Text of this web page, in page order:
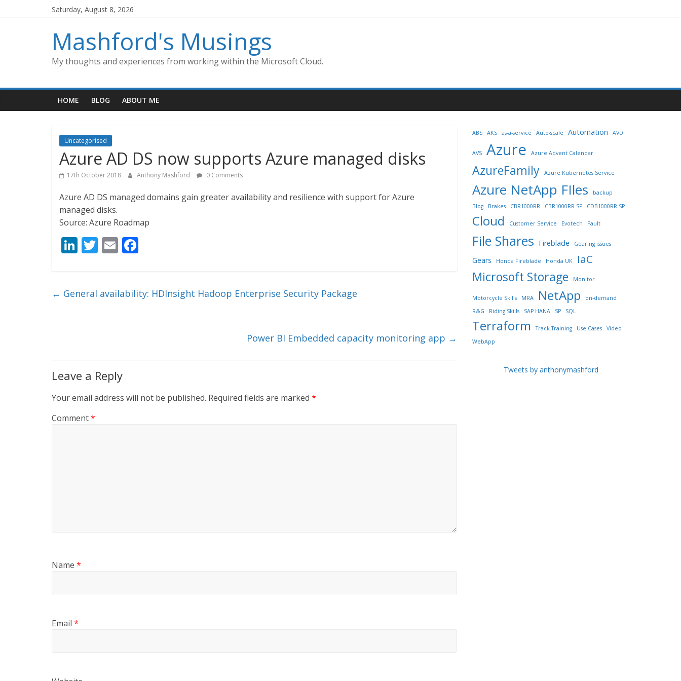
Saturday, August 8, 2026
Mashford's Musings
My thoughts and experiences from working within the Microsoft Cloud.
HOME BLOG ABOUT ME
Uncategorised
Azure AD DS now supports Azure managed disks
17th October 2018 Anthony Mashford 0 Comments
Azure AD DS managed domains gain greater availability and resilience with support for Azure
managed disks.
Source: Azure Roadmap
Li
e
T
er
E
l b
← General availability: HDInsight Hadoop Enterprise Security Package
Power BI Embedded capacity monitoring app →
Leave a Reply
Your email address will not be published. Required fields are marked *
Comment*
Name *
Email *
ABS AKS as-a-service Auto-scale Automation AVD
AVS Azure Azure Advent Calendar
AzureFamily Azure Kubernetes Service
Azure NetApp FIles
backup
Blog
Brakes CBR1000RR CBR1000RR SP CDB1000RR SP
Cloud Customer Service Evotech Fault
File Shares Fireblade Gearing issues
Gears Honda Fireblade Honda UK IaC
Microsoft Storage Monitor
Motorcycle Skills MRA NetApp
on-demand
R&G
Riding Skills SAP HANA SP SQL
Terraform Track Training Use Cases
Video
WebApp
Tweets by anthonymashford